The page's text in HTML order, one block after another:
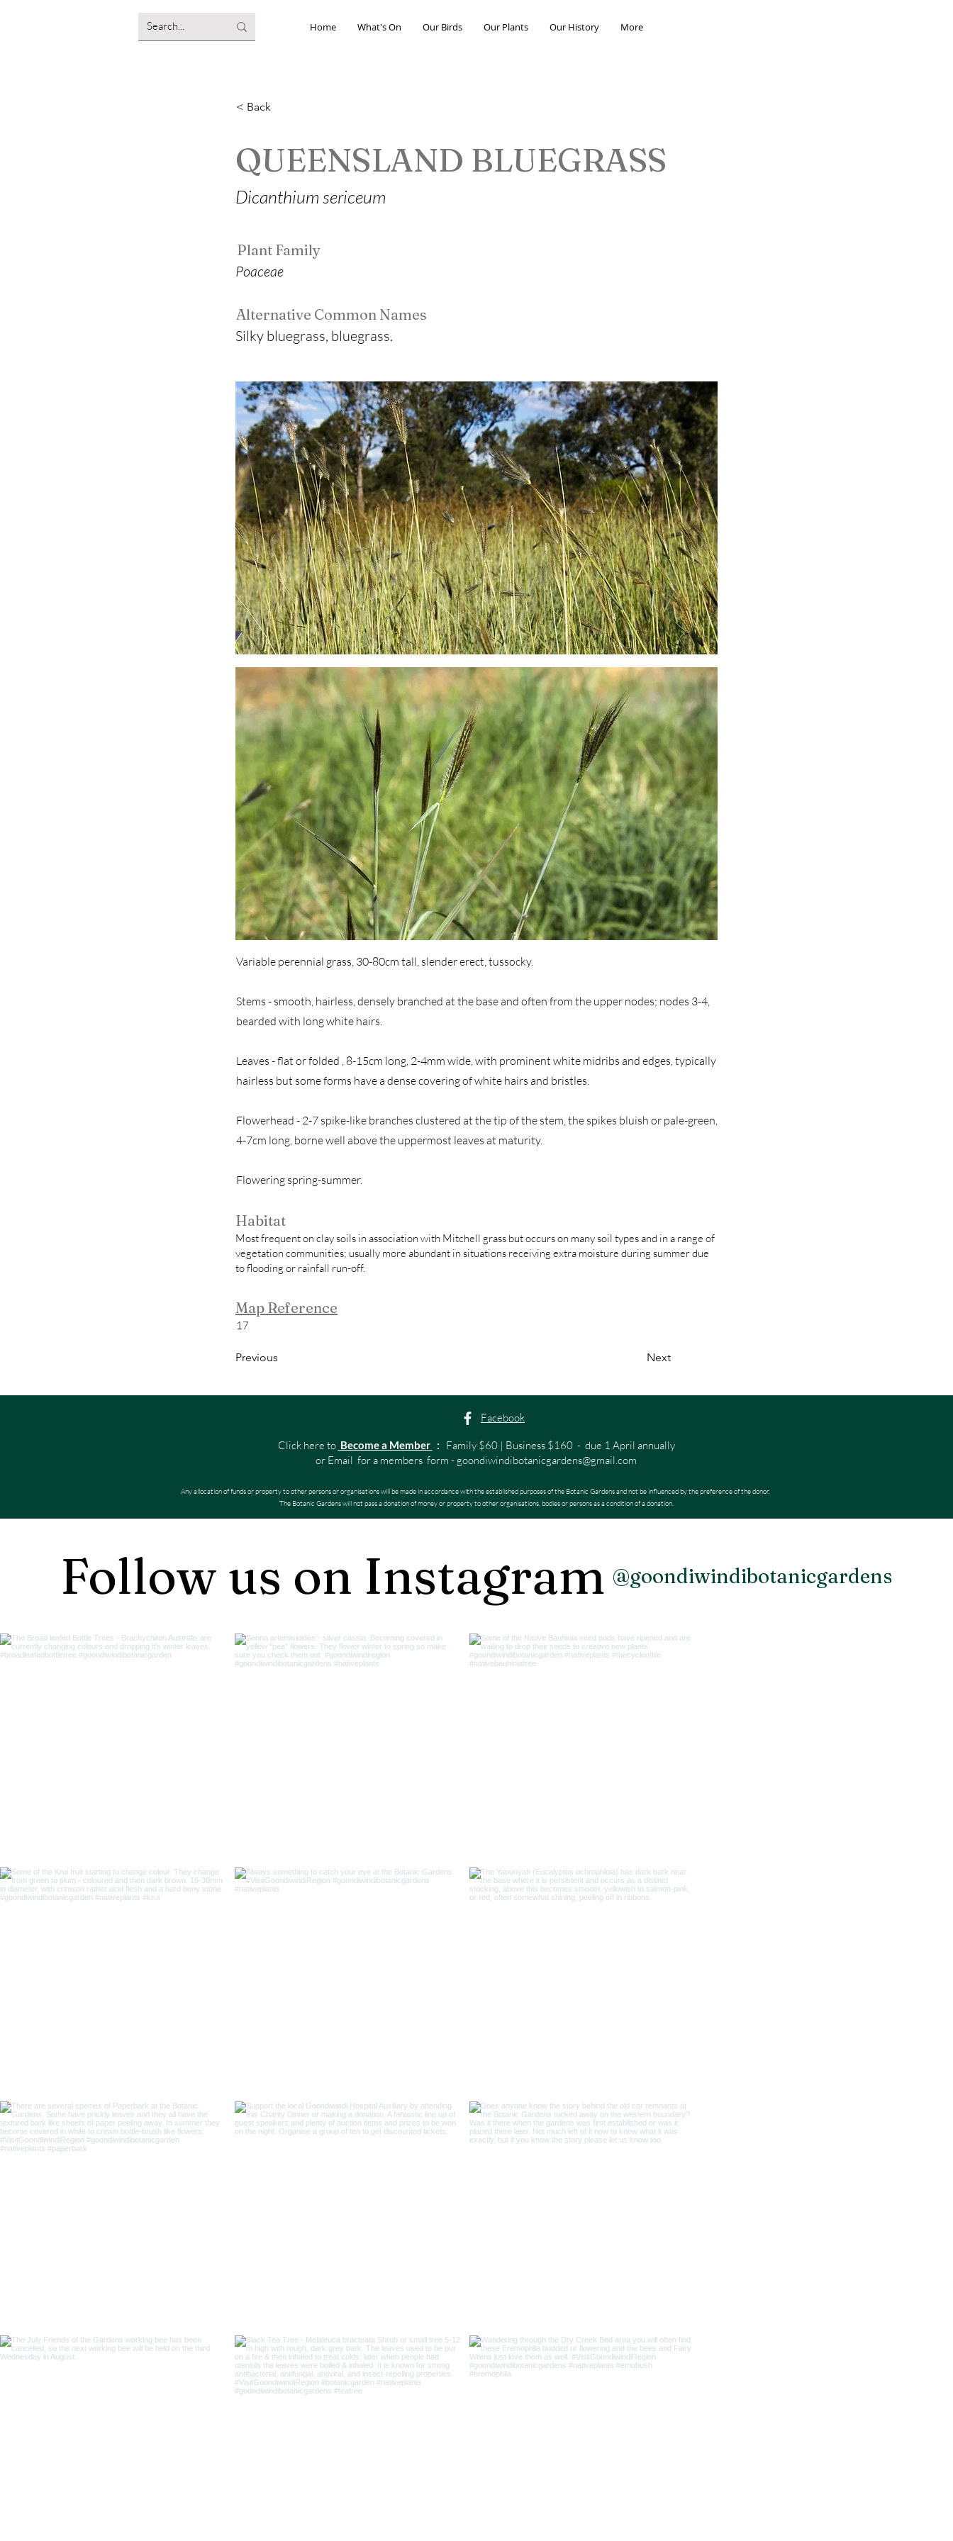
Home What's On Our Birds Our Plants Our History More
< Back
QUEENSLAND BLUEGRASS
Dicanthium sericeum
Plant Family
Poaceae
Alternative Common Names
Silky bluegrass, bluegrass.
Variable perennial grass, 30-80cm tall, slender erect, tussocky.
Stems - smooth, hairless, densely branched at the base and often from the upper nodes; nodes 3-4,
bearded with long white hairs.
Leaves - flat or folded , 8-15cm long, 2-4mm wide, with prominent white midribs and edges, typically
hairless but some forms have a dense covering of white hairs and bristles.
Flowerhead - 2-7 spike-like branches clustered at the tip of the stem, the spikes bluish or pale-green,
4-7cm long, borne well above the uppermost leaves at maturity.
Flowering spring-summer.
Habitat
Most frequent on clay soils in association with Mitchell grass but occurs on many soil types and in a range of
vegetation communities; usually more abundant in situations receiving extra moisture during summer due
to flooding or rainfall run-off.
Map Reference
17
Previous Next
Facebook
Click here to Become a Member : Family $60 | Business $160 - due 1 April annually
or Email for a members form - goondiwindibotanicgardens@gmail.com
Any allocation of funds or property to other persons or organisations will be made in accordance with the established purposes of the Botanic Gardens and not be influenced by the preference of the donor.
The Botanic Gardens will not pass a donation of money or property to other organisations, bodies or persons as a condition of a donation.
Follow us on Instagram @goondiwindibotanicgardens